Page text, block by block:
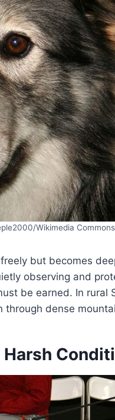
Wikimedia Commons
but becomes
observing and
be earned. In rural
through dense